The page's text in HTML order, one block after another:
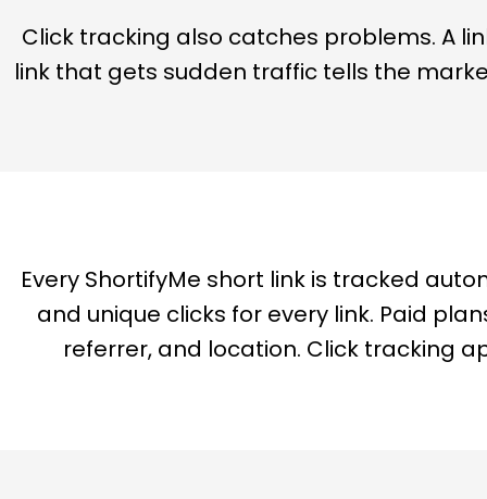
Click tracking also catches problems. A
link that gets sudden traffic tells the
Every ShortifyMe short link is tracked
and unique clicks for every link. Paid
referrer, and location. Click tracking